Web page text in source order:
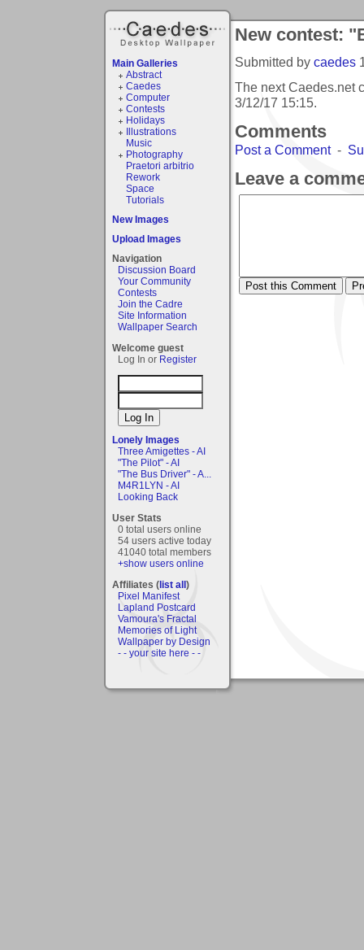
Main Galleries
Abstract
Caedes
Computer
Contests
Holidays
Illustrations
Music
Photography
Praetori arbitrio
Rework
Space
Tutorials
New Images
Upload Images
Navigation
Discussion Board
Your Community
Contests
Join the Cadre
Site Information
Wallpaper Search
Welcome guest
Log In or Register
Lonely Images
Three Amigettes - AI
"The Pilot" - AI
"The Bus Driver" - A...
M4R1LYN - AI
Looking Back
User Stats
0 total users online
54 users active today
41040 total members
+show users online
Affiliates (list all)
Pixel Manifest
Lapland Postcard
Vamoura's Fractal
Memories of Light
Wallpaper by Design
- - your site here - -
New contest:
Submitted by caedes
The next Caedes.net
3/12/17 15:15.
Comments
Post a Comment-
Leave a